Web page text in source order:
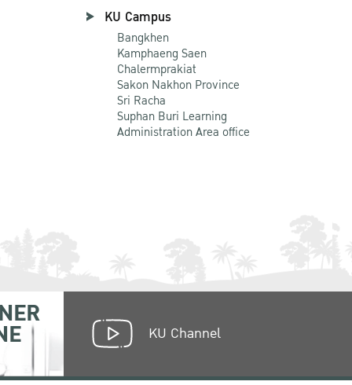
KU Campus
Bangkhen
Kamphaeng Saen
Chalermprakiat
Sakon Nakhon Province
Sri Racha
Suphan Buri Learning
Administration Area office
KU Channel